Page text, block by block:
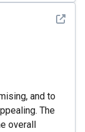
See
and to
The
overall